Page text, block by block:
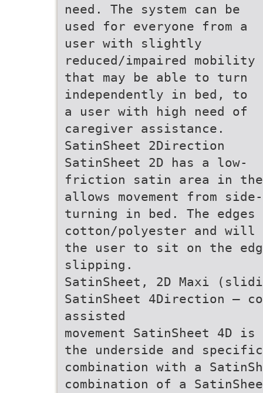
need. The system can be
used for everyone from a
user with slightly
reduced/impaired mobility
that may be able to turn
independently in bed, to
a user with high need of
caregiver assistance.
SatinSheet 2Direction
SatinSheet 2D has a low-
friction satin area in
allows movement from
turning in bed. The
cotton/polyester and will
the user to sit on the
slipping.
SatinSheet, 2D Maxi
SatinSheet 4Direction –
assisted
movement SatinSheet 4D
the underside and
combination with a
combination of a